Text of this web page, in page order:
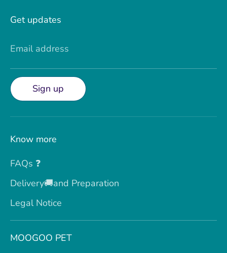
Get updates
Email address
Sign up
Know more
FAQs ❓
Delivery🚚and Preparation
Legal Notice
MOOGOO PET